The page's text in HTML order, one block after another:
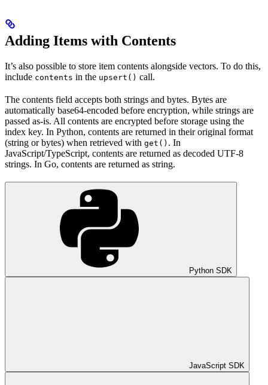
Adding Items with Contents
It’s also possible to store item contents alongside vectors. To do this,
include contents in the upsert() call.
The contents field accepts both strings and bytes. Bytes are
automatically base64-encoded before encryption, while strings are
passed as-is. All contents are encrypted before storage using the
index key. In Python, contents are returned in their original format
(string or bytes) when retrieved with get() . In
JavaScript/TypeScript, contents are returned as decoded UTF-8
strings. In Go, contents are returned as string.
Python SDK
JavaScript SDK